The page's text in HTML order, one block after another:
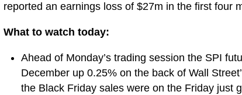
reported an earnings loss of $27m in the first four
What to watch today:
Ahead of Monday’s trading session the SPI
December up 0.25% on the back of Wall
the Black Friday sales were on the Friday just